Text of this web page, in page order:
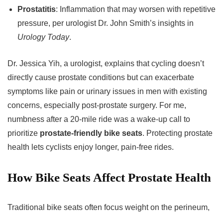
Prostatitis: Inflammation that may worsen with repetitive
pressure, per urologist Dr. John Smith’s insights in
Urology Today.
Dr. Jessica Yih, a urologist, explains that cycling doesn’t
directly cause prostate conditions but can exacerbate
symptoms like pain or urinary issues in men with existing
concerns, especially post-prostate surgery. For me,
numbness after a 20-mile ride was a wake-up call to
prioritize prostate-friendly bike seats. Protecting prostate
health lets cyclists enjoy longer, pain-free rides.
How Bike Seats Affect Prostate Health
Traditional bike seats often focus weight on the perineum,